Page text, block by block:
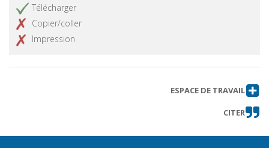
Télécharger
Copier/coller
Impression
ESPACE DE TRAVAIL
CITER